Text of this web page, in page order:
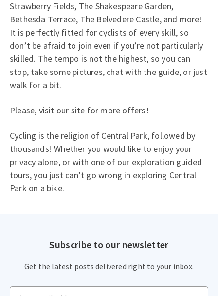
Strawberry Fields, The Shakespeare Garden,
Bethesda Terrace, The Belvedere Castle, and more!
It is perfectly fitted for cyclists of every skill, so
don’t be afraid to join even if you’re not particularly
skilled. The tempo is not the highest, so you can
stop, take some pictures, chat with the guide, or just
walk for a bit.
Please, visit our site for more offers!
Cycling is the religion of Central Park, followed by
thousands! Whether you would like to enjoy your
privacy alone, or with one of our exploration guided
tours, you just can’t go wrong in exploring Central
Park on a bike.
Subscribe to our newsletter
Get the latest posts delivered right to your inbox.
Your email address